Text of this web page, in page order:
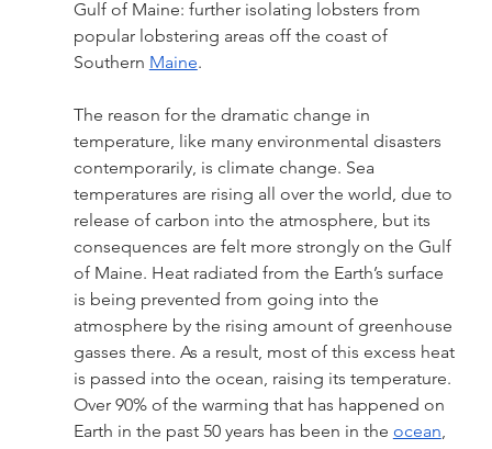
Gulf of Maine: further isolating lobsters from
popular lobstering areas off the coast of
Southern Maine.
The reason for the dramatic change in
temperature, like many environmental disasters
contemporarily, is climate change. Sea
temperatures are rising all over the world, due to
release of carbon into the atmosphere, but its
consequences are felt more strongly on the Gulf
of Maine. Heat radiated from the Earth’s surface
is being prevented from going into the
atmosphere by the rising amount of greenhouse
gasses there. As a result, most of this excess heat
is passed into the ocean, raising its temperature.
Over 90% of the warming that has happened on
Earth in the past 50 years has been in the ocean